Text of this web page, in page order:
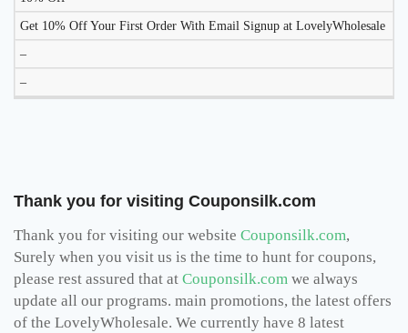
Get 10% Off Your First Order With Email Signup at LovelyWholesale
–
–
Thank you for visiting Couponsilk.com
Thank you for visiting our website Couponsilk.com,
Surely when you visit us is the time to hunt for coupons,
please rest assured that at Couponsilk.com we always
update all our programs. main promotions, the latest offers
of the LovelyWholesale. We currently have 8 latest